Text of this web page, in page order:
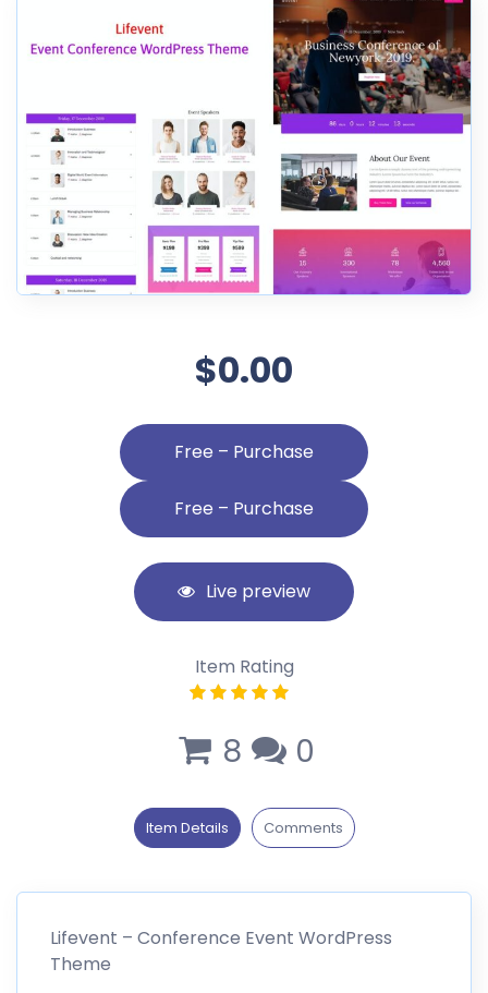
$0.00
Free – Purchase
Live preview
Item Rating
8 0
Item Details Comments
Lifevent – Conference Event WordPress
Theme